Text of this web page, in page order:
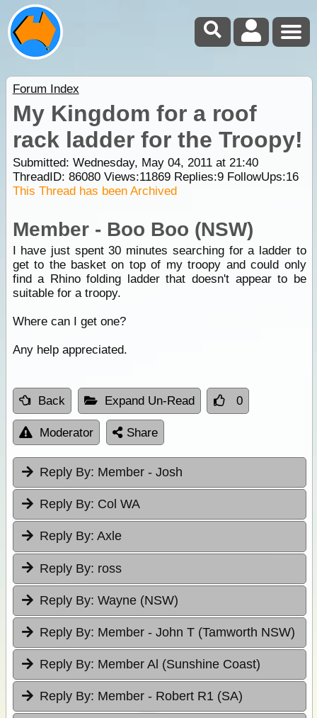
Forum Index
My Kingdom for a roof
rack ladder for the Troopy!
Submitted: Wednesday, May 04, 2011 at 21:40
ThreadID: 86080Views:11869Replies:9FollowUps:16
This Thread has been Archived
Member - Boo Boo (NSW)
I have just spent 30 minutes searching for a ladder to
get to the basket on top of my troopy and could only
find a Rhino folding ladder that doesn't appear to be
suitable for a troopy.
Where can I get one?
Any help appreciated.
Back Expand Un-Read 0
Moderator Share
Reply By: Member - Josh
Reply By: Col WA
Reply By: Axle
Reply By: ross
Reply By: Wayne (NSW)
Reply By: Member - John T (Tamworth NSW)
Reply By: Member Al (Sunshine Coast)
Reply By: Member - Robert R1 (SA)